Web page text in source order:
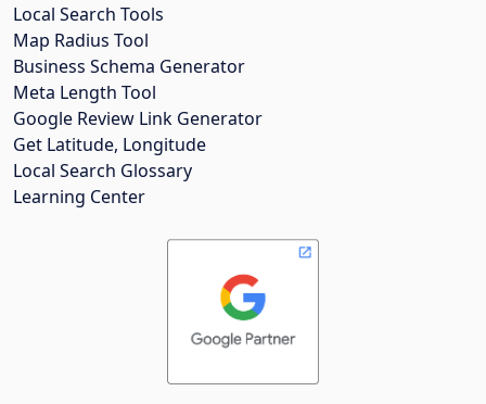
Local Search Tools
Map Radius Tool
Business Schema Generator
Meta Length Tool
Google Review Link Generator
Get Latitude, Longitude
Local Search Glossary
Learning Center